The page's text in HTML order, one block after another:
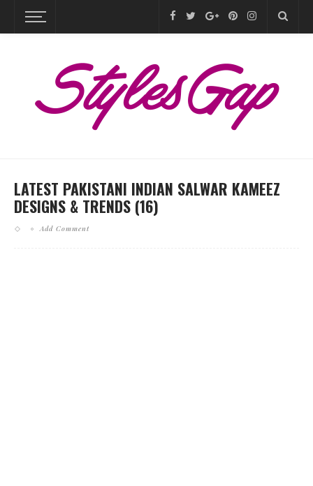
LATEST PAKISTANI INDIAN SALWAR KAMEEZ
DESIGNS & TRENDS (16)
Add Comment